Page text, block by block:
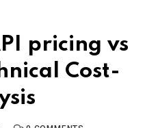
pricing vs
Cost-